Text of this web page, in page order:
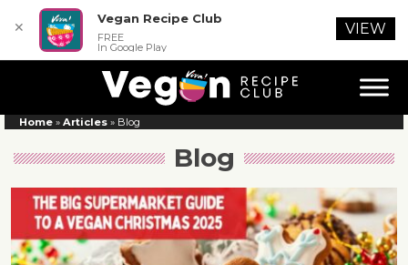
Home » Articles » Blog
Blog
✕
Vegan Recipe Club
FREE
In Google Play
VIEW